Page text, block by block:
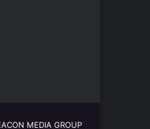
MEDIA GROUP